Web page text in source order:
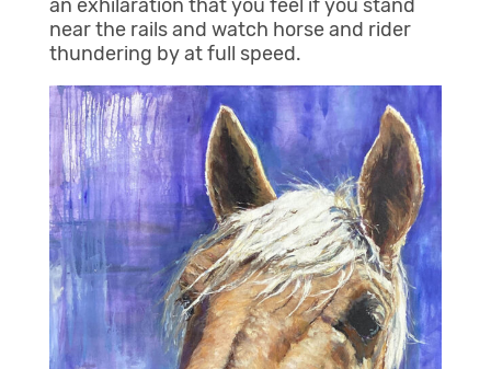
an exhilaration that you feel if you stand
near the rails and watch horse and rider
thundering by at full speed.